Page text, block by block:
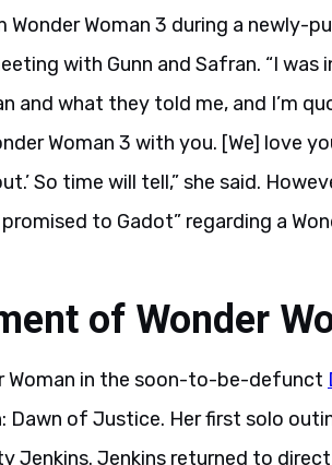
Woman 3 during a newly-
with Gunn and Safran. “I was
what they told me, and I’m
Woman 3 with you. [We] love
So time will tell,” she said.
to Gadot” regarding a
of Wonder
Woman in the soon-to-be-defunct
Dawn of Justice. Her first solo
Jenkins. Jenkins returned to